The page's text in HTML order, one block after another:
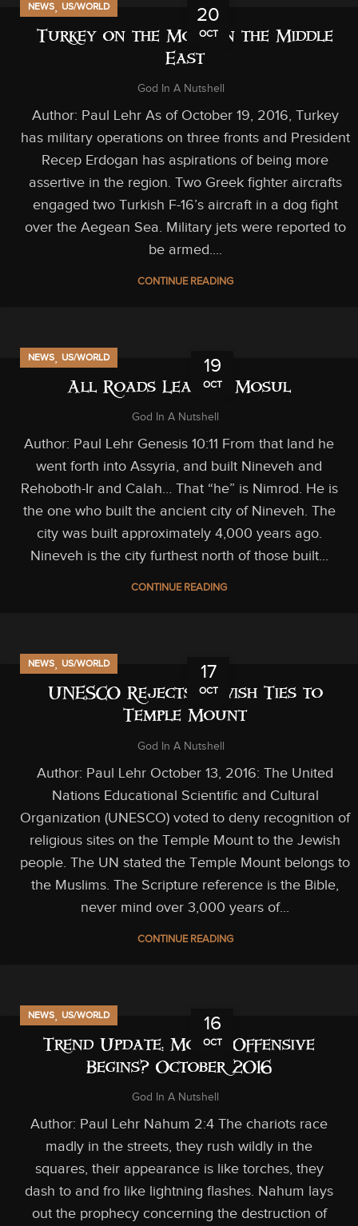
20
OCT
NEWS, US/WORLD
Turkey on the Move in the Middle
East
God In A Nutshell
Author: Paul Lehr As of October 19, 2016, Turkey
has military operations on three fronts and President
Recep Erdogan has aspirations of being more
assertive in the region. Two Greek fighter aircrafts
engaged two Turkish F-16’s aircraft in a dog fight
over the Aegean Sea. Military jets were reported to
be armed....
CONTINUE READING
19
OCT
NEWS, US/WORLD
All Roads Lead to Mosul
God In A Nutshell
Author: Paul Lehr Genesis 10:11 From that land he
went forth into Assyria, and built Nineveh and
Rehoboth-Ir and Calah… That “he” is Nimrod. He is
the one who built the ancient city of Nineveh. The
city was built approximately 4,000 years ago.
Nineveh is the city furthest north of those built...
CONTINUE READING
17
OCT
NEWS, US/WORLD
UNESCO Rejects Jewish Ties to
Temple Mount
God In A Nutshell
Author: Paul Lehr October 13, 2016: The United
Nations Educational Scientific and Cultural
Organization (UNESCO) voted to deny recognition of
religious sites on the Temple Mount to the Jewish
people. The UN stated the Temple Mount belongs to
the Muslims. The Scripture reference is the Bible,
never mind over 3,000 years of...
CONTINUE READING
16
OCT
NEWS US/WORLD
Trend Update: Mosul Offensive
Begins? October 2016
God In A Nutshell
Author: Paul Lehr Nahum 2:4 The chariots race
madly in the streets, they rush wildly in the
squares, their appearance is like torches, they
dash to and fro like lightning flashes. Nahum lays
out the prophecy concerning the destruction of